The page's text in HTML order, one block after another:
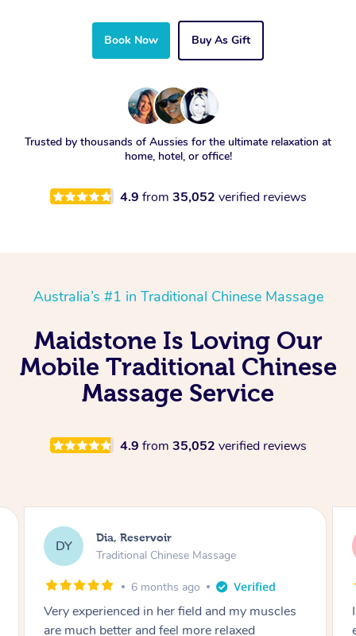
Book Now Buy As Gift
Trusted by thousands of Aussies for the ultimate relaxation at
home, hotel, or office!
4.9 from 35,052 verified reviews
Australia’s #1 in Traditional Chinese Massage
Maidstone Is Loving Our
Mobile Traditional Chinese
Massage Service
4.9 from 35,052 verified reviews
SS Sara, Chester Hill
Traditional Chinese Massage
8 months ago
I had the most incredible home massage
experience with Hazar and I can’t recommend